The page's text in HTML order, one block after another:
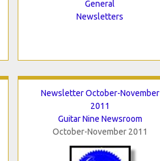
General
Newsletters
Newsletter October-November
2011
Guitar Nine Newsroom
October-November 2011